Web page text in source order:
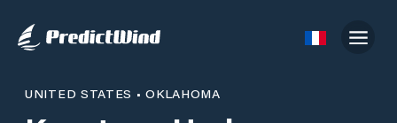
UNITED STATES •OKLAHOMA